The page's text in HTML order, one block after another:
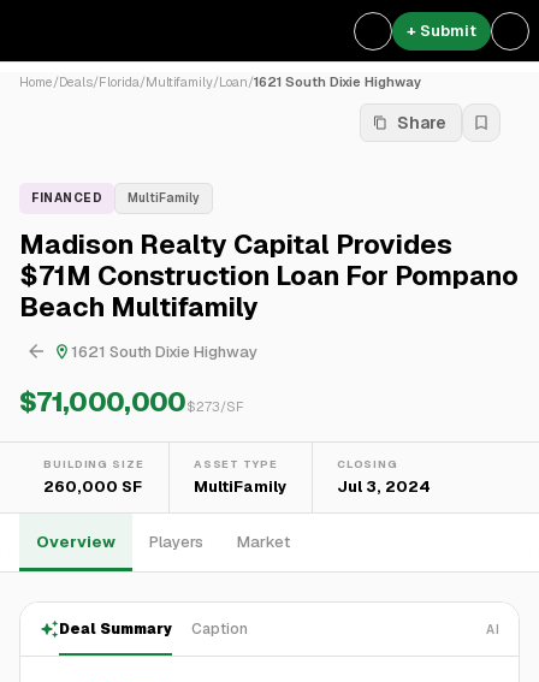
+ Submit
Home/Deals/Florida/Multifamily/Loan/1621 South Dixie Highway
Share
FINANCED MultiFamily
Madison Realty Capital Provides
$71M Construction Loan For Pompano
Beach Multifamily
1621 South Dixie Highway
$71,000,000$273/SF
BUILDING SIZE
260,000 SF
ASSET TYPE
MultiFamily
CLOSING
Jul 3, 2024
Overview Players Market
Deal Summary Caption AI